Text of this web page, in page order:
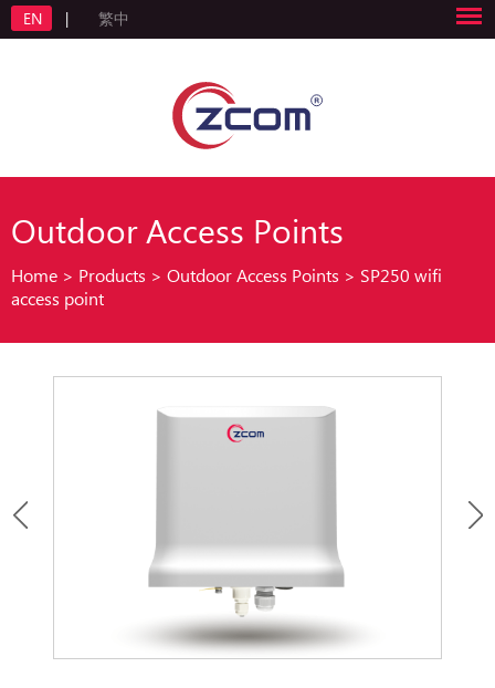
EN | 繁中
Outdoor Access Points
Home > Products > Outdoor Access Points > SP250 wifi
access point